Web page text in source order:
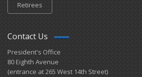
Retirees
Contact Us
President's Office
80 Eighth Avenue
(entrance at 265 West 14th Street)